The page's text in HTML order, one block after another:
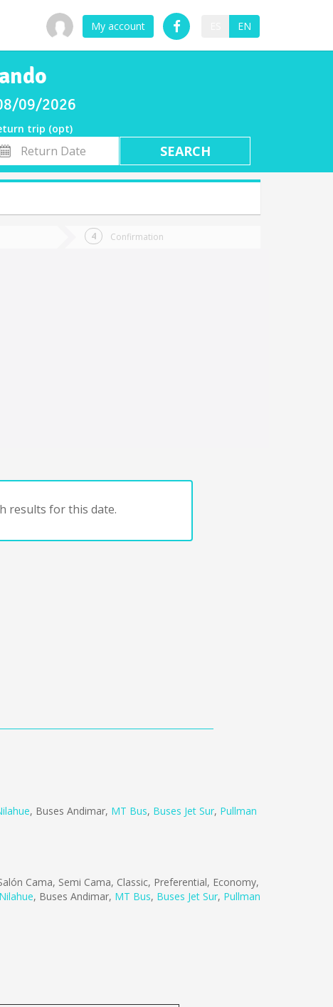
My account EN
09/2026
trip (opt)
Confirmation
results for this date.
, Buses Andimar, MT Bus, Buses Jet Sur, Pullman
Cama, Semi Cama, Classic, Preferential, Economy,
, Buses Andimar, MT Bus, Buses Jet Sur, Pullman